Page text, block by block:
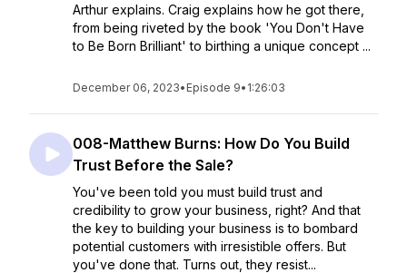
Arthur explains. Craig explains how he got there,
from being riveted by the book 'You Don't Have
to Be Born Brilliant' to birthing a unique concept ...
December 06, 2023• Episode 9• 1:26:03
008-Matthew Burns: How Do You Build
Trust Before the Sale?
You've been told you must build trust and
credibility to grow your business, right? And that
the key to building your business is to bombard
potential customers with irresistible offers. But
you've done that. Turns out, they resist...